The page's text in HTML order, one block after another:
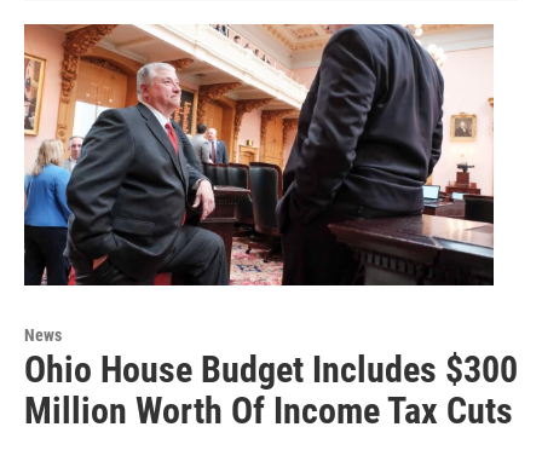
News
Ohio House Budget Includes $300
Million Worth Of Income Tax Cuts